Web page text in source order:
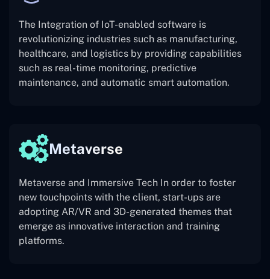
The Integration of IoT-enabled software is
revolutionizing industries such as manufacturing,
healthcare, and logistics by providing capabilities
such as real-time monitoring, predictive
maintenance, and automatic smart automation.
Metaverse
Metaverse and Immersive Tech In order to foster
new touchpoints with the client, start-ups are
adopting AR/VR and 3D-generated themes that
emerge as innovative interaction and training
platforms.